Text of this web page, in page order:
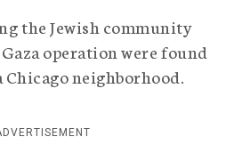
p
h
c
g
e
the Jewish community
Gaza operation were found
Chicago neighborhood.